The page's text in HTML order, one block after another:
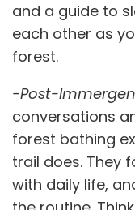
and a guide to
each other as
forest.
-Post-
conversations
forest bathing
trail does. They
with daily life,